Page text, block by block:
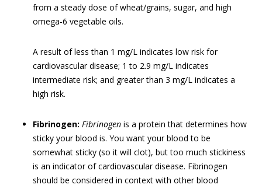
from a steady dose of wheat/grains, sugar, and high
omega-6 vegetable oils.
A result of less than 1 mg/L indicates low risk for
cardiovascular disease; 1 to 2.9 mg/L indicates
intermediate risk; and greater than 3 mg/L indicates a
high risk.
Fibrinogen: Fibrinogen is a protein that determines how
sticky your blood is. You want your blood to be
somewhat sticky (so it will clot), but too much stickiness
is an indicator of cardiovascular disease. Fibrinogen
should be considered in context with other blood